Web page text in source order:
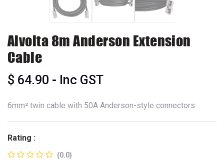
Alvolta 8m Anderson Extension
Cable
$ 64.90 - Inc GST
6mm² twin cable with 50A Anderson-style connectors
Rating :
(0.0)